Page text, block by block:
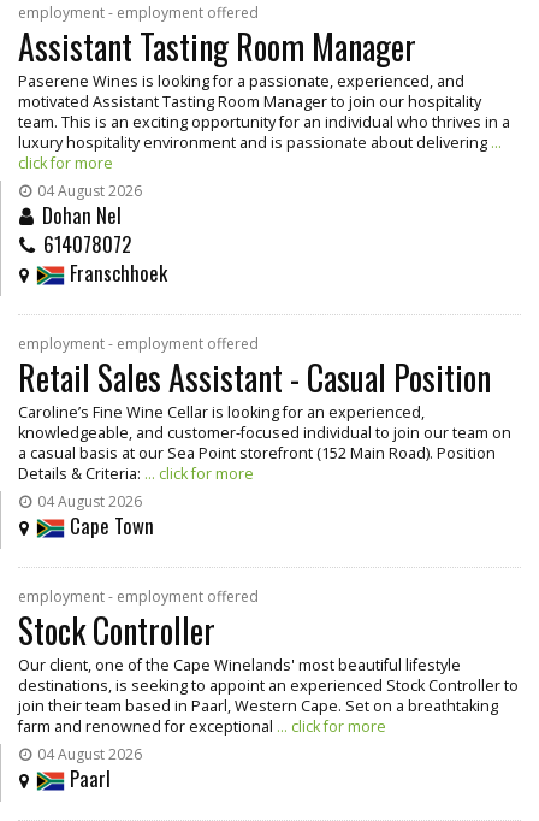
employment - employment offered
Assistant Tasting Room Manager
Paserene Wines is looking for a passionate, experienced, and
motivated Assistant Tasting Room Manager to join our hospitality
team. This is an exciting opportunity for an individual who thrives in a
luxury hospitality environment and is passionate about delivering ...
click for more
04 August 2026
Dohan Nel
614078072
Franschhoek
employment - employment offered
Retail Sales Assistant - Casual Position
Caroline’s Fine Wine Cellar is looking for an experienced,
knowledgeable, and customer-focused individual to join our team on
a casual basis at our Sea Point storefront (152 Main Road). Position
Details & Criteria: ... click for more
04 August 2026
Cape Town
employment - employment offered
Stock Controller
Our client, one of the Cape Winelands' most beautiful lifestyle
destinations, is seeking to appoint an experienced Stock Controller to
join their team based in Paarl, Western Cape. Set on a breathtaking
farm and renowned for exceptional ... click for more
04 August 2026
Paarl